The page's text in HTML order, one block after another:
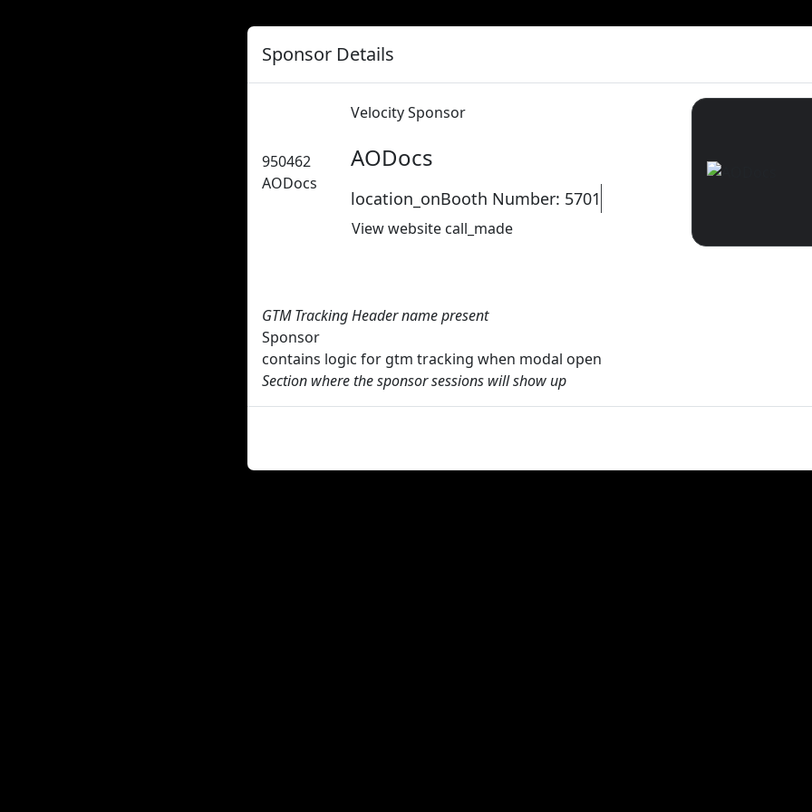
Sponsor Details
950462
AODocs
Velocity Sponsor
AODocs
location_onBooth Number: 5701
View website call_made
GTM Tracking Header name present
Sponsor
contains logic for gtm tracking when modal open
Section where the sponsor sessions will show up